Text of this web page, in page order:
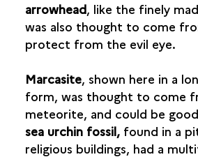
TRADE
IMPORTS
MINTED COINS
MAGIC, SUPERSTITION AND
arrowhead, like the finely
was also thought to come
protect from the evil eye.
Marcasite, shown here in a
form, was thought to come
meteorite, and could be
sea urchin fossil,found in a
religious buildings, had a